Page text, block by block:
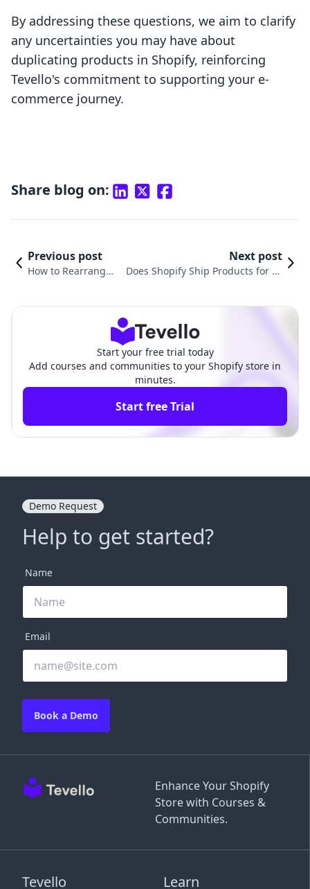
By addressing these questions, we aim to clarify
any uncertainties you may have about
duplicating products in Shopify, reinforcing
Tevello's commitment to supporting your e-
commerce journey.
Share blog on:
Previous post
How to Rearrange
Next post
Does Shopify Ship Products for Yo
Start your free trial today
Add courses and communities to your Shopify store in
minutes.
Start free Trial
Enhance Your Shopify
Store with Courses &
Communities.
Tevello Learn
Demo Request
Help to get started?
Name
Email
Book a Demo